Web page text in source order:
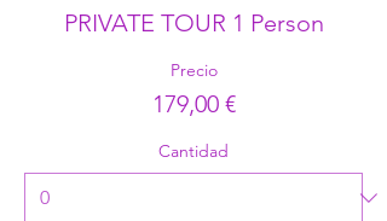
PRIVATE TOUR 1 Person
Precio
179,00 €
Cantidad